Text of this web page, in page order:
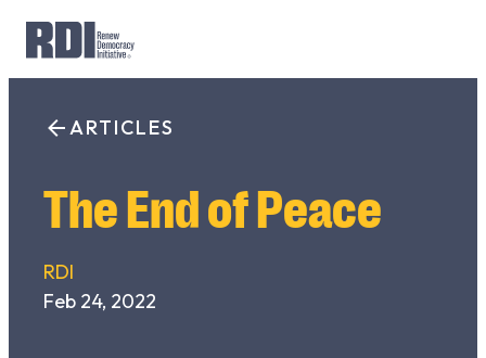
content
SearchARTICLES
The End of Peace
RDI
Feb 24, 2022